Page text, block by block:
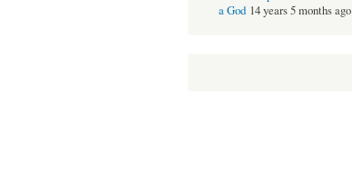
a God 14 years 5 months ago